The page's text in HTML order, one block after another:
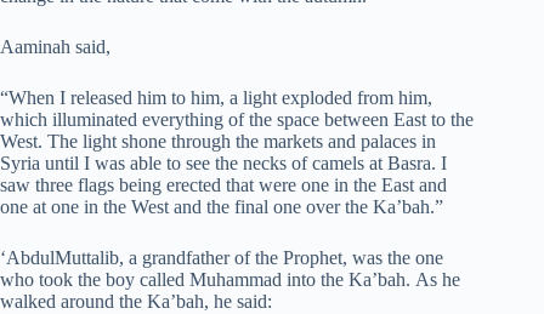
Aaminah said,
“When I released him to him, a light exploded from him,
which illuminated everything of the space between East to the
West. The light shone through the markets and palaces in
Syria until I was able to see the necks of camels at Basra. I
saw three flags being erected that were one in the East and
one at one in the West and the final one over the Ka’bah.”
‘AbdulMuttalib, a grandfather of the Prophet, was the one
who took the boy called Muhammad into the Ka’bah. As he
walked around the Ka’bah, he said: